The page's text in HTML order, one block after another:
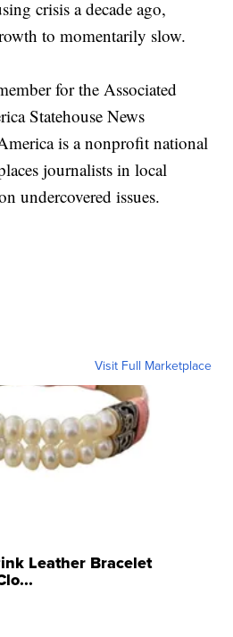
crisis a decade ago,
to momentarily slow.
for the Associated
Statehouse News
is a nonprofit national
journalists in local
undercovered issues.
Visit Full Marketplace
Leather Bracelet